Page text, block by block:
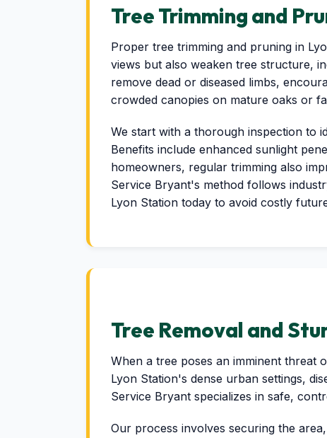
Tree Trimming and
Proper tree trimming and pruning in
views but also weaken tree structure,
remove dead or diseased limbs,
crowded canopies on mature oaks or
We start with a thorough inspection to
Benefits include enhanced sunlight
homeowners, regular trimming also
Service Bryant's method follows
Lyon Station today to avoid costly
Tree Removal and
When a tree poses an imminent threat
Lyon Station's dense urban settings,
Service Bryant specializes in safe,
Our process involves securing the